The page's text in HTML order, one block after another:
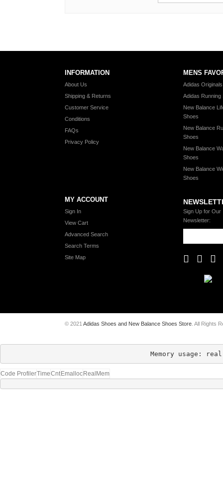
INFORMATION
About Us
Shipping & Returns
Customer Service
Conditions
FAQs
Privacy Policy
MENS
Adidas
Adidas Running
New Balance
Shoes
New Balance
Shoes
New Balance
Shoes
New Balance
Shoes
MY ACCOUNT
Sign In
View Cart
Advanced Search
Search Terms
Site Map
Sign Up for Our
Newsletter:
© 2021 Adidas Shoes and New Balance Shoes Store . All Rights
Memory usage:
Code ProfilerTimeCnt Emalloc RealMem